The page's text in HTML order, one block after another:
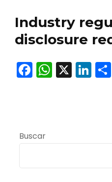
Industry
disclosure
Facebook
X
Buscar